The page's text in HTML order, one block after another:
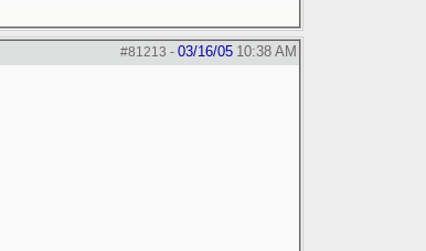
#81213 - 03/16/05 10:38 AM